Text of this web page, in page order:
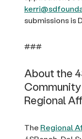
submissions is
###
About the
Regional
The Regional